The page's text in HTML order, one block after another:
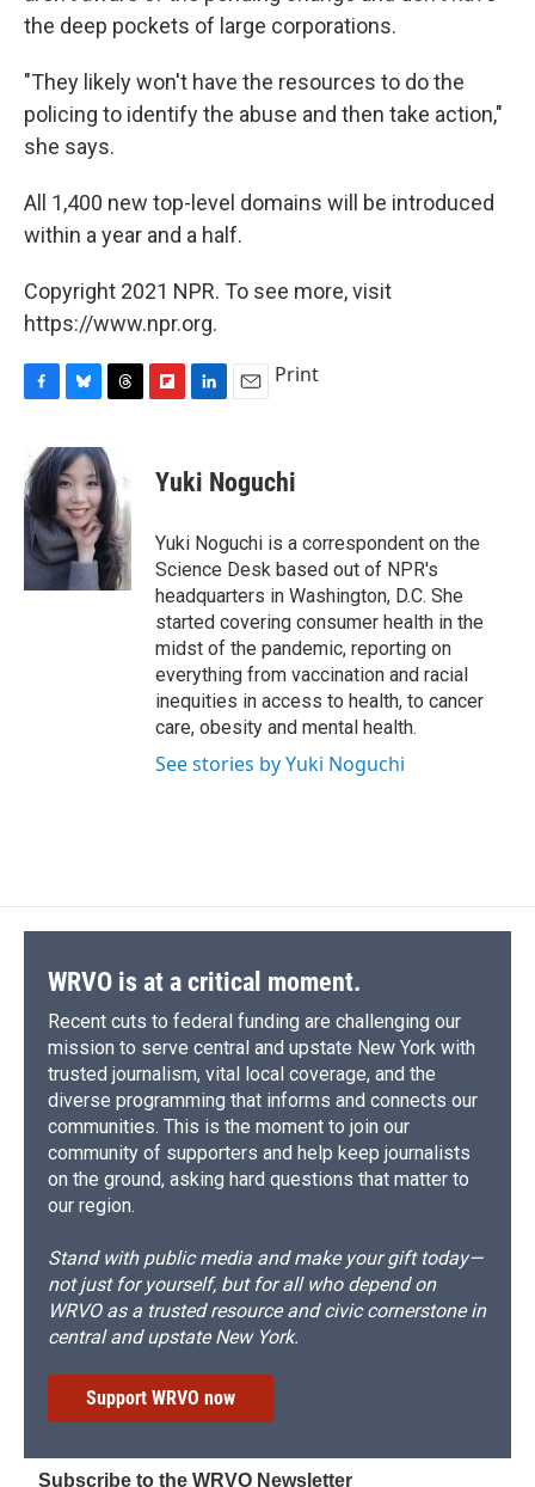
the deep pockets of large corporations.
"They likely won't have the resources to do the
policing to identify the abuse and then take action,"
she says.
All 1,400 new top-level domains will be introduced
within a year and a half.
Copyright 2021 NPR. To see more, visit
https://www.npr.org.
c
e
b
o
o
k
u
e
s
k
y
r
e
a
d
s
p
a
r
d
k
e
n
i
l
Print
Yuki Noguchi
Yuki Noguchi is a correspondent on the
Science Desk based out of NPR's
headquarters in Washington, D.C. She
started covering consumer health in the
midst of the pandemic, reporting on
everything from vaccination and racial
inequities in access to health, to cancer
care, obesity and mental health.
See stories by Yuki Noguchi
WRVO is at a critical moment.
Recent cuts to federal funding are challenging our
mission to serve central and upstate New York with
trusted journalism, vital local coverage, and the
diverse programming that informs and connects our
communities. This is the moment to join our
community of supporters and help keep journalists
on the ground, asking hard questions that matter to
our region.
Stand with public media and make your gift today—
not just for yourself, but for all who depend on
WRVO as a trusted resource and civic cornerstone in
central and upstate New York.
Support WRVO now
Subscribe to the WRVO Newsletter